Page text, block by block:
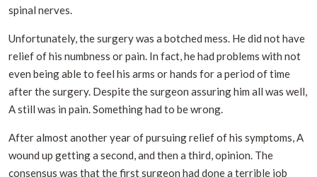
spinal nerves.
Unfortunately, the surgery was a botched mess. He did not have
relief of his numbness or pain. In fact, he had problems with not
even being able to feel his arms or hands for a period of time
after the surgery. Despite the surgeon assuring him all was well,
A still was in pain. Something had to be wrong.
After almost another year of pursuing relief of his symptoms, A
wound up getting a second, and then a third, opinion. The
consensus was that the first surgeon had done a terrible job